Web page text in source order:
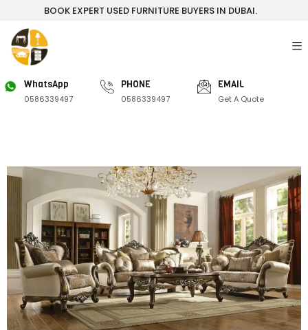
BOOK EXPERT USED FURNITURE BUYERS IN DUBAI.
WhatsApp
0586339497
PHONE
0586339497
EMAIL
Get A Quote